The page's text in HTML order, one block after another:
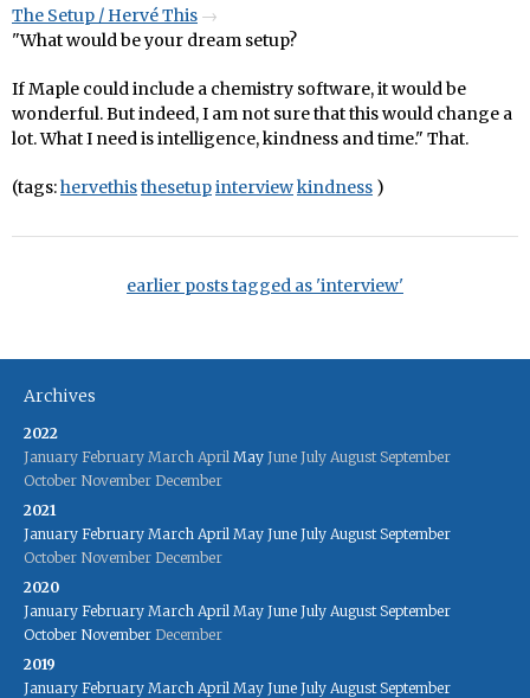
The Setup / Hervé This
"What would be your dream setup?
If Maple could include a chemistry software, it would be
wonderful. But indeed, I am not sure that this would change a
lot. What I need is intelligence, kindness and time." That.
(tags:hervethisthesetupinterviewkindness )
earlier posts tagged as 'interview'
Archives
2022
January February March April May June July August September
October November December
2021
January February March April May June July August September
October November December
2020
January February March April May June July August September
October November December
2019
January February March April May June July August September